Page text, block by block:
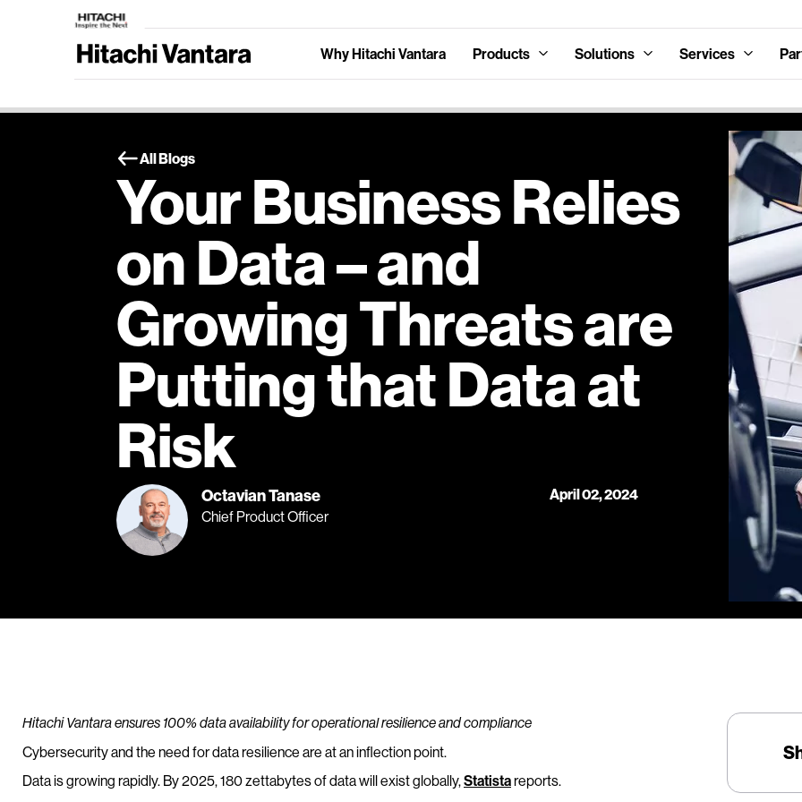
Why Hitachi Vantara Products Solutions Services
All Blogs
Your Business Relies
on Data – and
Growing Threats are
Putting that Data at
Risk
Octavian Tanase
Chief Product Officer
April 02, 2024
Hitachi Vantara ensures 100% data availability for operational resilience and compliance
Cybersecurity and the need for data resilience are at an inflection point.
Data is growing rapidly. By 2025, 180 zettabytes of data will exist globally,Statistareports.